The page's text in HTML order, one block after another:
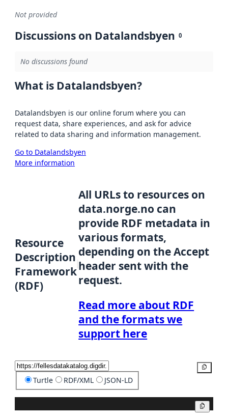
Not provided
Discussions on Datalandsbyen 0
No discussions found
What is Datalandsbyen?
Datalandsbyen is our online forum where you can
request data, share experiences, and ask for advice
related to data sharing and information management.
Go to Datalandsbyen
More information
Resource
Description
Framework
(RDF)
All URLs to resources on
data.norge.no can
provide RDF metadata in
various formats,
depending on the Accept
header sent with the
request.
Read more about RDF
and the formats we
support here
Turtle RDF/XML JSON-LD